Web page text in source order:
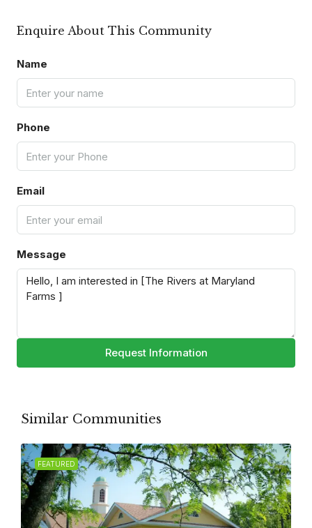
Enquire About This Community
Name
Phone
Email
Message
Request Information
Similar Communities
FEATURED